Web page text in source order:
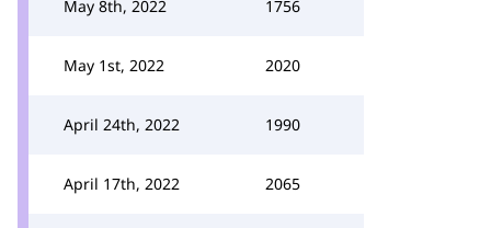
May 8th, 2022 1756
May 1st, 2022 2020
April 24th, 2022 1990
April 17th, 2022 2065